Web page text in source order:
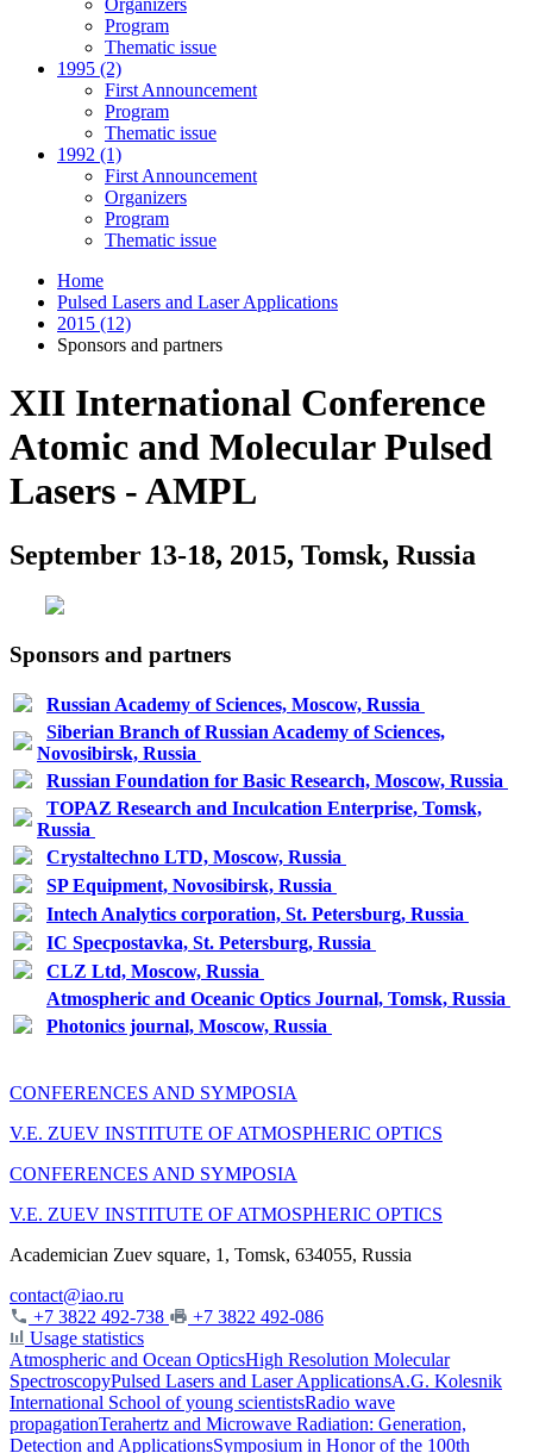
Organizers
Program
Thematic issue
1995 (2)
First Announcement
Program
Thematic issue
1992 (1)
First Announcement
Organizers
Program
Thematic issue
Home
Pulsed Lasers and Laser Applications
2015 (12)
Sponsors and partners
XII International Conference
Atomic and Molecular Pulsed
Lasers - AMPL
September 13-18, 2015, Tomsk, Russia
Sponsors and partners
Russian Academy of Sciences, Moscow, Russia
Siberian Branch of Russian Academy of Sciences,
Novosibirsk, Russia
Russian Foundation for Basic Research, Moscow, Russia
TOPAZ Research and Inculcation Enterprise, Tomsk,
Russia
Crystaltechno LTD, Moscow, Russia
SP Equipment, Novosibirsk, Russia
Intech Analytics corporation, St. Petersburg, Russia
IC Specpostavka, St. Petersburg, Russia
CLZ Ltd, Moscow, Russia
Atmospheric and Oceanic Optics Journal, Tomsk, Russia
Photonics journal, Moscow, Russia
CONFERENCES AND SYMPOSIA
V.E. ZUEV INSTITUTE OF ATMOSPHERIC OPTICS
CONFERENCES AND SYMPOSIA
V.E. ZUEV INSTITUTE OF ATMOSPHERIC OPTICS
Academician Zuev square, 1, Tomsk, 634055, Russia
contact@iao.ru
+7 3822 492-738
+7 3822 492-086
Usage statistics
Atmospheric and Ocean OpticsHigh Resolution Molecular
SpectroscopyPulsed Lasers and Laser ApplicationsA.G. Kolesnik
International School of young scientistsRadio wave
propagationTerahertz and Microwave Radiation: Generation,
Detection and ApplicationsSymposium in Honor of the 100th